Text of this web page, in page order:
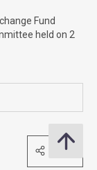
Fund
held on 2
Share